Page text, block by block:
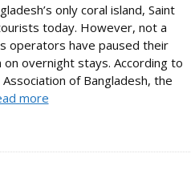
only coral island, Saint
today. However, not a
operators have paused their
overnight stays. According to
of Bangladesh, the
more